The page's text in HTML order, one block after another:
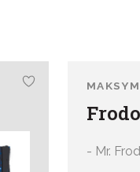
- Mr.